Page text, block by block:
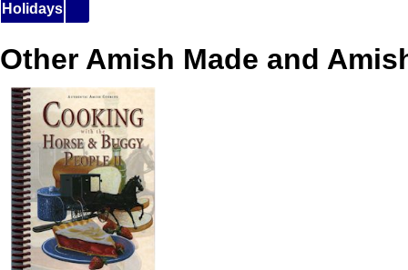
Holidays
Other Amish Made and